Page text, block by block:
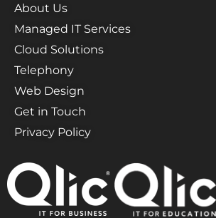
About Us
Managed IT Services
Cloud Solutions
Telephony
Web Design
Get in Touch
Privacy Policy